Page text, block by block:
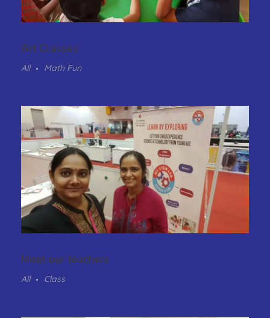
Art Classes
All Math Fun
Meet our teachers
All Class